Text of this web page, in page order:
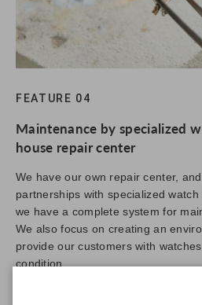
FEATURE 04
Maintenance by specialized
house repair center
We have our own repair center,
partnerships with specialized
we have a complete system for
We also focus on creating an
provide our customers with
condition.